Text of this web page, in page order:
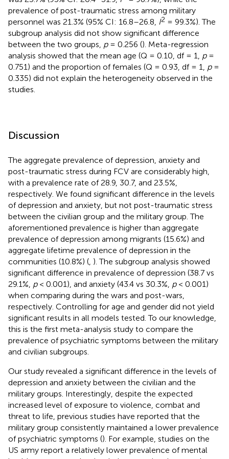
prevalence of post-traumatic stress among military
personnel was 21.3% (95% CI: 16.8–26.8, I2 = 99.3%). The
subgroup analysis did not show significant difference
between the two groups, p= 0.256 (). Meta-regression
analysis showed that the mean age (Q = 0.10, df = 1, p=
0.751) and the proportion of females (Q = 0.93, df = 1, p=
0.335) did not explain the heterogeneity observed in the
studies.
Discussion
The aggregate prevalence of depression, anxiety and
post-traumatic stress during FCV are considerably high,
with a prevalence rate of 28.9, 30.7, and 23.5%,
respectively. We found significant difference in the levels
of depression and anxiety, but not post-traumatic stress
between the civilian group and the military group. The
aforementioned prevalence is higher than aggregate
prevalence of depression among migrants (15.6%) and
aggregate lifetime prevalence of depression in the
communities (10.8%) ( ). The subgroup analysis showed
significant difference in prevalence of depression (38.7 vs
29.1%, p< 0.001), and anxiety (43.4 vs 30.3%, p< 0.001)
when comparing during the wars and post-wars,
respectively. Controlling for age and gender did not yield
significant results in all models tested. To our knowledge,
this is the first meta-analysis study to compare the
prevalence of psychiatric symptoms between the military
and civilian subgroups.
Our study revealed a significant difference in the levels of
depression and anxiety between the civilian and the
military groups. Interestingly, despite the expected
increased level of exposure to violence, combat and
threat to life, previous studies have reported that the
military group consistently maintained a lower prevalence
of psychiatric symptoms (). For example, studies on the
US army report a relatively lower prevalence of mental